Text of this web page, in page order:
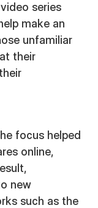
series
make an
unfamiliar
their
focus helped
online,
new
such as the